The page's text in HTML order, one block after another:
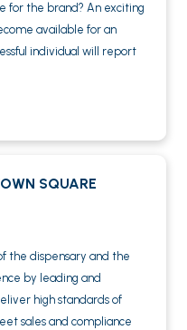
for the brand? An exciting
available for an
individual will report
SQUARE
the dispensary and the
by leading and
high standards of
sales and compliance